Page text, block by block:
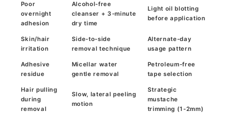
Poor
overnight
adhesion
Alcohol-free
cleanser + 3-minute
dry time
Light oil blotting
before application
Skin/hair
irritation
Side-to-side
removal technique
Alternate-day
usage pattern
Adhesive
residue
Micellar water
gentle removal
Petroleum-free
tape selection
Hair pulling
during
removal
Slow, lateral peeling
motion
Strategic
mustache
trimming (1-2mm)